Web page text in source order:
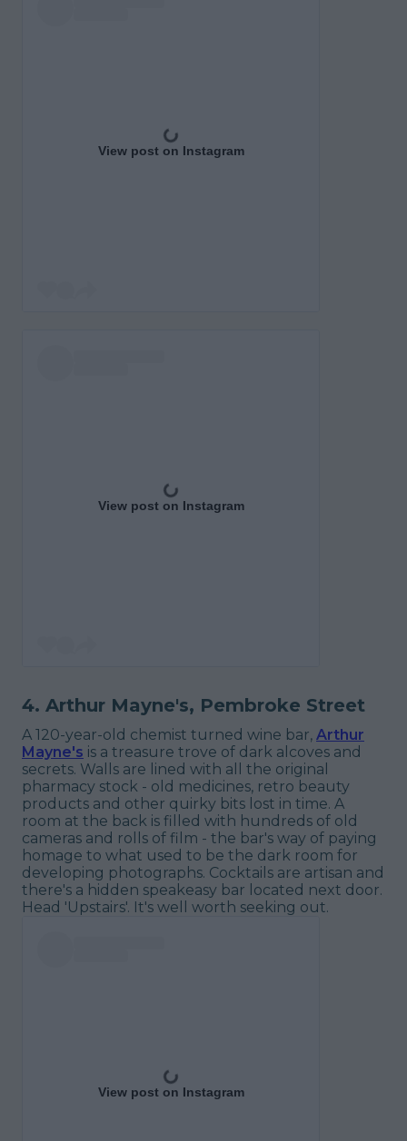
View post on Instagram
View post on Instagram
4. Arthur Mayne's, Pembroke Street
A 120-year-old chemist turned wine bar, Arthur
Mayne's is a treasure trove of dark alcoves and
secrets. Walls are lined with all the original
pharmacy stock - old medicines, retro beauty
products and other quirky bits lost in time. A
room at the back is filled with hundreds of old
cameras and rolls of film - the bar's way of paying
homage to what used to be the dark room for
developing photographs. Cocktails are artisan and
there's a hidden speakeasy bar located next door.
Head 'Upstairs'. It's well worth seeking out.
View post on Instagram